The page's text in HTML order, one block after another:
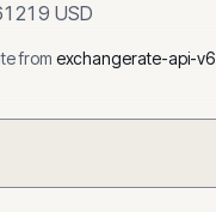
USD
from exchangerate-api-v6